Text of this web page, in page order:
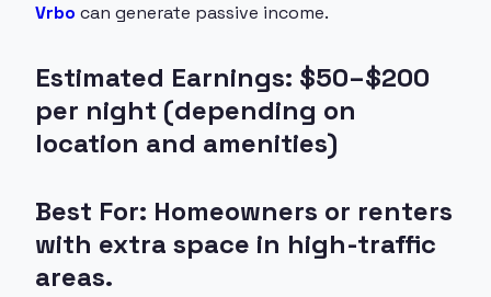
Vrbo can generate passive income.
Estimated Earnings: $50–$200
per night (depending on
location and amenities)
Best For: Homeowners or renters
with extra space in high-traffic
areas.